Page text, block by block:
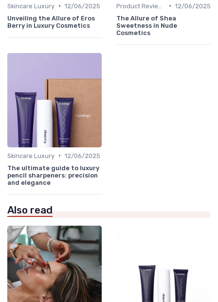
Skincare Luxury • 12/06/2025
Unveiling the Allure of Eros
Berry in Luxury Cosmetics
• 12/06/2025
The Allure of Shea
Sweetness in Nude
Cosmetics
Skincare Luxury • 12/06/2025
The ultimate guide to luxury
pencil sharpeners: precision
and elegance
Also read